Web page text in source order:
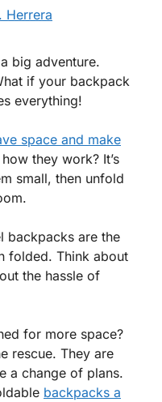
Herrera
big adventure.
if your backpack
everything!
space and make
they work? It’s
small, then unfold
backpacks are the
folded. Think about
the hassle of
for more space?
rescue. They are
a change of plans.
backpacks a